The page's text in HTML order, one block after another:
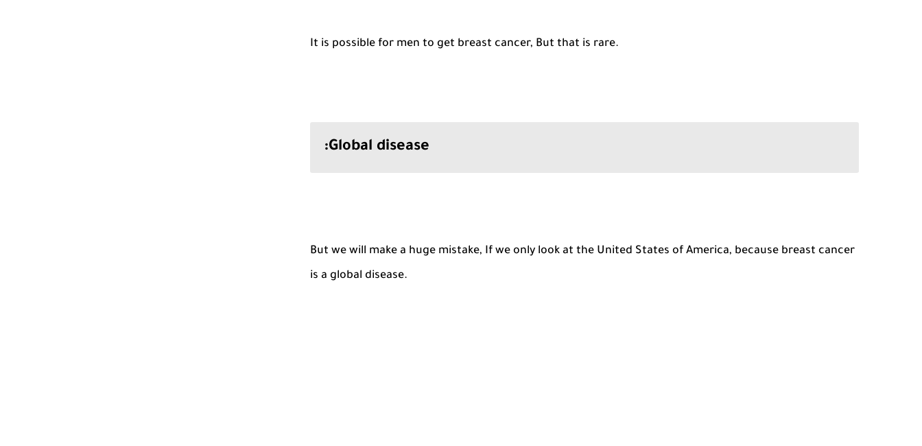
It is possible for men to get breast cancer, But that is rare.
Global disease:
But we will make a huge mistake, If we only look at the United States of America, because breast cancer
is a global disease.